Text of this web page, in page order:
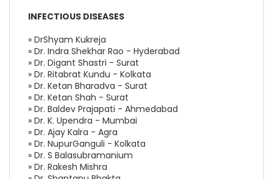
INFECTIOUS DISEASES
» DrShyam Kukreja
» Dr. Indra Shekhar Rao - Hyderabad
» Dr. Digant Shastri - Surat
» Dr. Ritabrat Kundu - Kolkata
» Dr. Ketan Bharadva - Surat
» Dr. Ketan Shah - Surat
» Dr. Baldev Prajapati - Ahmedabad
» Dr. K. Upendra - Mumbai
» Dr. Ajay Kalra - Agra
» Dr. NupurGanguli - Kolkata
» Dr. S Balasubramanium
» Dr. Rakesh Mishra